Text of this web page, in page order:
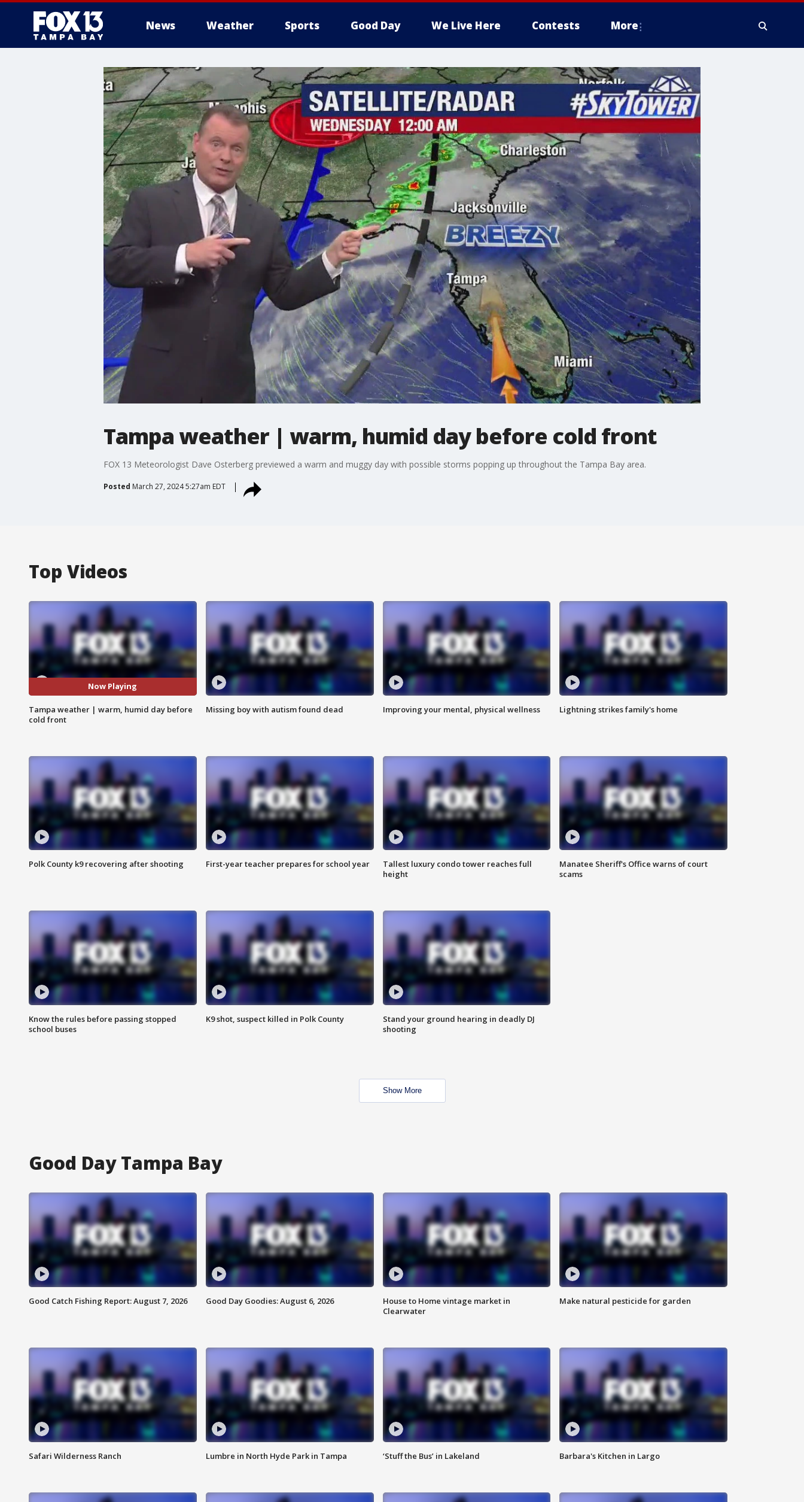
News Weather Sports Good Day We Live Here Contests More
Tampa weather | warm, humid day before cold front
FOX 13 Meteorologist Dave Osterberg previewed a warm and muggy day with possible storms popping up throughout the Tampa Bay area.
Posted March 27, 2024 5:27am EDT
Top Videos
Now Playing
Tampa weather | warm, humid day before
cold front
Missing boy with autism found dead Improving your mental, physical wellness Lightning strikes family's home
Polk County k9 recovering after shooting First-year teacher prepares for school year
Tallest luxury condo tower reaches full
height
Manatee Sheriff's Office warns of court
scams
Know the rules before passing stopped
school buses
K9 shot, suspect killed in Polk County
Stand your ground hearing in deadly DJ
shooting
Show More
Good Day Tampa Bay
Good Catch Fishing Report: August 7, 2026 Good Day Goodies: August 6, 2026
House to Home vintage market in
Clearwater
Make natural pesticide for garden
Safari Wilderness Ranch Lumbre in North Hyde Park in Tampa ‘Stuff the Bus’ in Lakeland Barbara's Kitchen in Largo